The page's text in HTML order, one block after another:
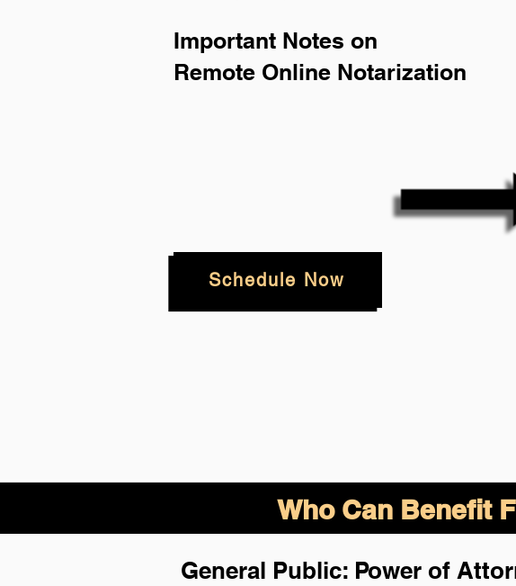
Important Notes on
Remote Online Notarization
Schedule Now
Who Can Benefit
General Public: Power of